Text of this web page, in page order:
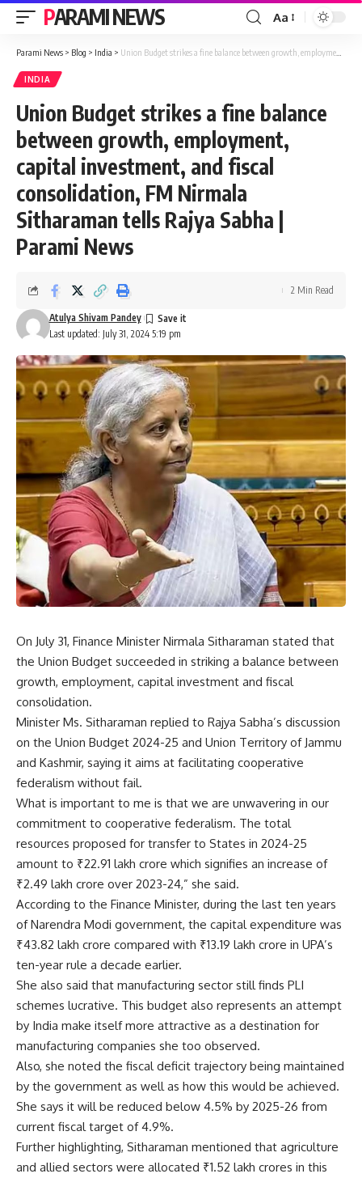
PARAMI NEWS
Font
Resizer
Aa
Parami News > Blog > India > Union Budget strikes a fine balance between growth, employment, capital investment, and fiscal consolidation, FM Nirmala Sitharaman tells Rajya Sabha | Parami News
INDIA
Union Budget strikes a fine balance
between growth, employment,
capital investment, and fiscal
consolidation, FM Nirmala
Sitharaman tells Rajya Sabha |
Parami News
Last updated: July 31, 2024 5:19 pm
Atulya Shivam Pandey
2 Min Read
On July 31, Finance Minister Nirmala Sitharaman stated that
the Union Budget succeeded in striking a balance between
growth, employment, capital investment and fiscal
consolidation.
Minister Ms. Sitharaman replied to Rajya Sabha’s discussion
on the Union Budget 2024-25 and Union Territory of Jammu
and Kashmir, saying it aims at facilitating cooperative
federalism without fail.
What is important to me is that we are unwavering in our
commitment to cooperative federalism. The total
resources proposed for transfer to States in 2024-25
amount to ₹22.91 lakh crore which signifies an increase of
₹2.49 lakh crore over 2023-24,” she said.
According to the Finance Minister, during the last ten years
of Narendra Modi government, the capital expenditure was
₹43.82 lakh crore compared with ₹13.19 lakh crore in UPA’s
ten-year rule a decade earlier.
She also said that manufacturing sector still finds PLI
schemes lucrative. This budget also represents an attempt
by India make itself more attractive as a destination for
manufacturing companies she too observed.
Also, she noted the fiscal deficit trajectory being maintained
by the government as well as how this would be achieved.
She says it will be reduced below 4.5% by 2025-26 from
current fiscal target of 4.9%.
Further highlighting, Sitharaman mentioned that agriculture
and allied sectors were allocated ₹1.52 lakh crores in this